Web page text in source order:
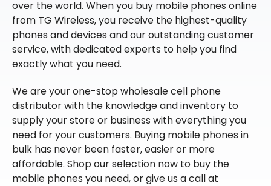
over the world. When you buy mobile phones online
from TG Wireless, you receive the highest-quality
phones and devices and our outstanding customer
service, with dedicated experts to help you find
exactly what you need.
We are your one-stop wholesale cell phone
distributor with the knowledge and inventory to
supply your store or business with everything you
need for your customers. Buying mobile phones in
bulk has never been faster, easier or more
affordable. Shop our selection now to buy the
mobile phones you need, or give us a call at